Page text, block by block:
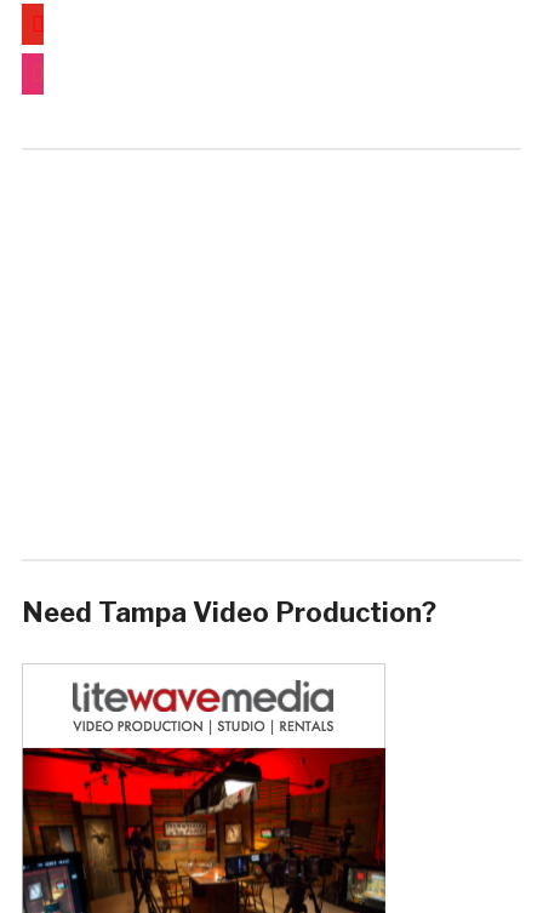
youtube
Need Tampa Video Production?